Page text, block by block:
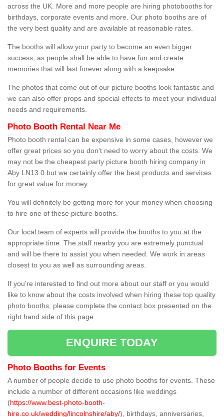
across the UK. More and more people are hiring photobooths for
birthdays, corporate events and more. Our photo booths are of
the very best quality and are available at reasonable rates.
The booths will allow your party to become an even bigger
success, as people shall be able to have fun and create
memories that will last forever along with a keepsake.
The photos that come out of our picture booths look fantastic and
we can also offer props and special effects to meet your individual
needs and requirements.
Photo Booth Rental Near Me
Photo booth rental can be expensive in some cases, however we
offer great prices so you don't need to worry about the costs. We
may not be the cheapest party picture booth hiring company in
Aby LN13 0 but we certainly offer the best products and services
for great value for money.
You will definitely be getting more for your money when choosing
to hire one of these picture booths.
Our local team of experts will provide the booths to you at the
appropriate time. The staff nearby you are extremely punctual
and will be there to assist you when needed. We work in areas
closest to you as well as surrounding areas.
If you're interested to find out more about our staff or you would
like to know about the costs involved when hiring these top quality
photo booths, please complete the contact box presented on the
right hand side of this page.
ENQUIRE TODAY
Photo Booths for Events
A number of people decide to use photo booths for events. These
include a number of different occasions like weddings
(https://www.best-photo-booth-
hire.co.uk/wedding/lincolnshire/aby/), birthdays, anniversaries,